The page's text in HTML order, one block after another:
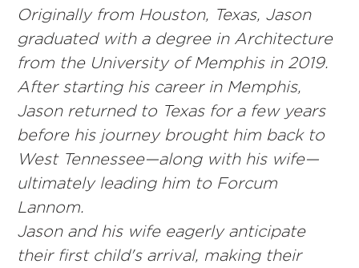
Originally from Houston, Texas, Jason
graduated with a degree in Architecture
from the University of Memphis in 2019.
After starting his career in Memphis,
Jason returned to Texas for a few years
before his journey brought him back to
West Tennessee—along with his wife—
ultimately leading him to Forcum
Lannom.
Jason and his wife eagerly anticipate
their first child's arrival, making their